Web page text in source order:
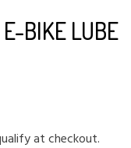
E-BIKE LUBE
at checkout.